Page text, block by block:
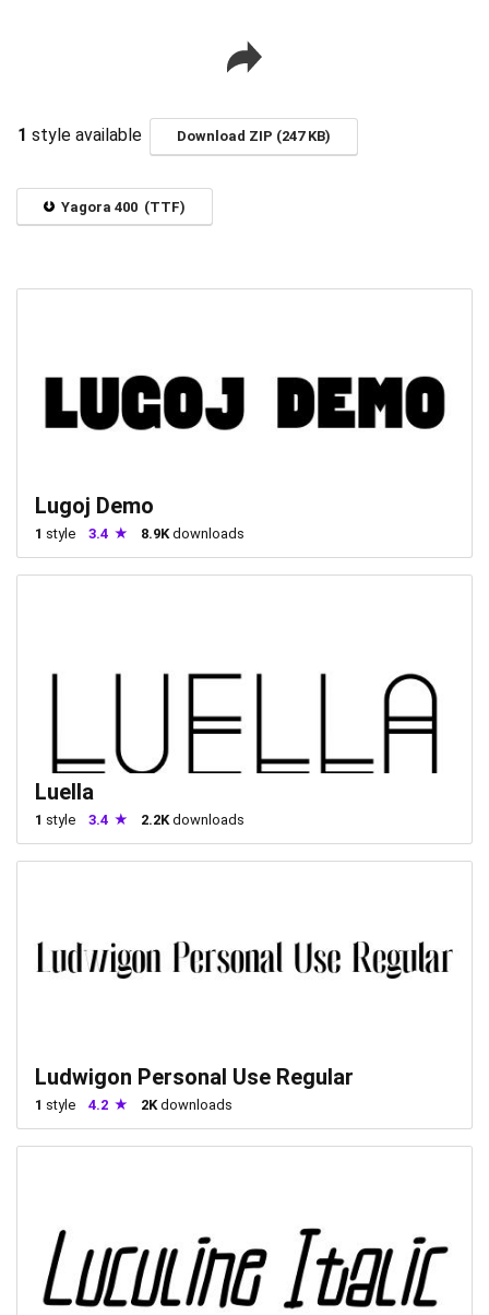
1 style available Download ZIP (247 KB)
Yagora 400 (TTF)
Lugoj Demo
1 style 3.4 8.9K downloads
Luella
1 style 3.4 2.2K downloads
Ludwigon Personal Use Regular
1 style 4.2 2Kdownloads